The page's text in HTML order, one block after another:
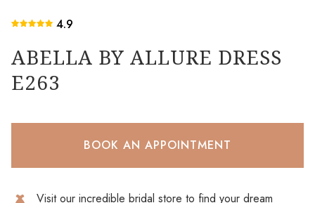
4.9
ABELLA BY ALLURE DRESS
E263
BOOK AN APPOINTMENT
Visit our incredible bridal store to find your dream